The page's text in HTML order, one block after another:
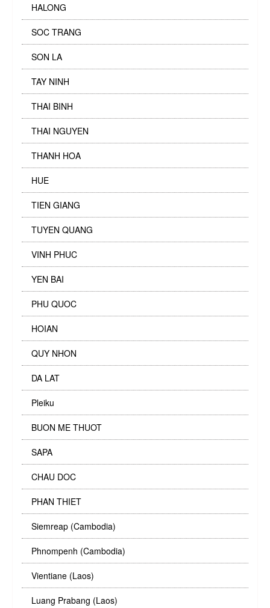
HALONG
SOC TRANG
SON LA
TAY NINH
THAI BINH
THAI NGUYEN
THANH HOA
HUE
TIEN GIANG
TUYEN QUANG
VINH PHUC
YEN BAI
PHU QUOC
HOIAN
QUY NHON
DA LAT
Pleiku
BUON ME THUOT
SAPA
CHAU DOC
PHAN THIET
Siemreap (Cambodia)
Phnompenh (Cambodia)
Vientiane (Laos)
Luang Prabang (Laos)